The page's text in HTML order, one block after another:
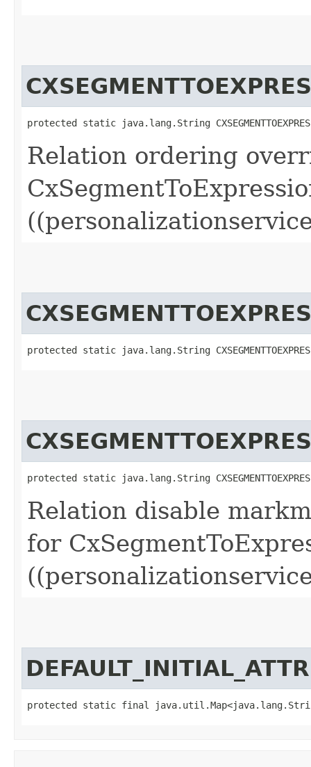
protected static java.lang.String
Relation ordering
protected static java.lang.String
protected static java.lang.String
Relation disable
for
protected static final